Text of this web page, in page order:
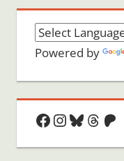
Powered by
Facebook
Instagram
Bluesky